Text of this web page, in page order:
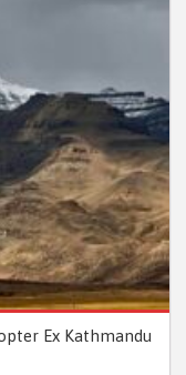
Ex Kathmandu